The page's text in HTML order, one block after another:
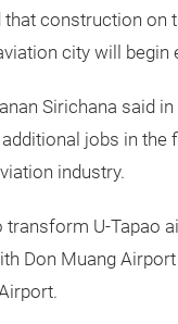
construction on
city will begin
Sirichana said
jobs in the
industry.
U-Tapao
Don Muang